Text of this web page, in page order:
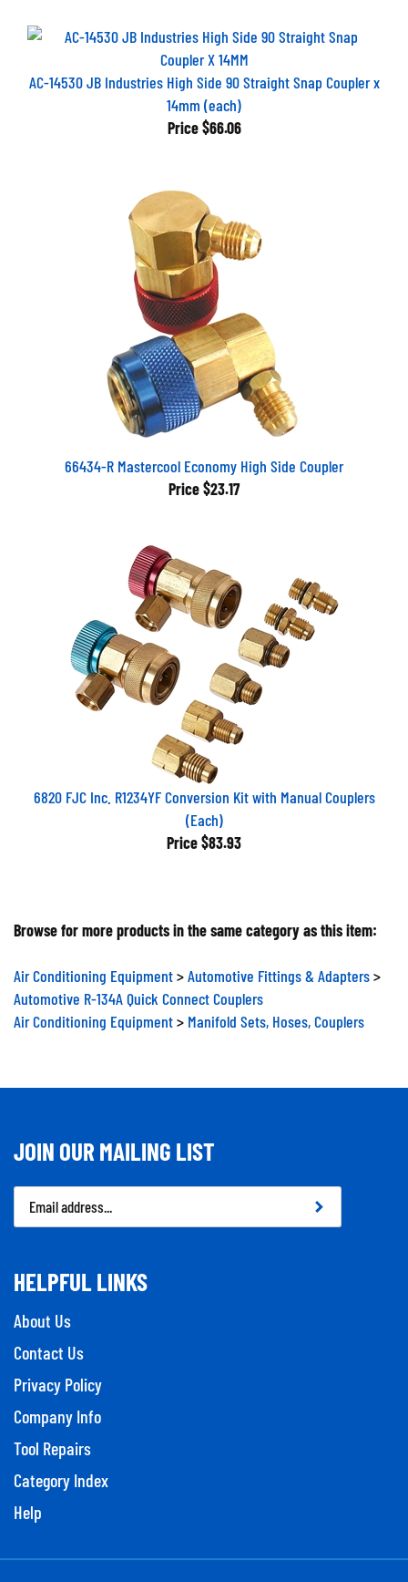
AC-14530 JB Industries High Side 90 Straight Snap Coupler x
14mm (each)
Price $66.06
66434-R Mastercool Economy High Side Coupler
Price $23.17
6820 FJC Inc. R1234YF Conversion Kit with Manual Couplers
(Each)
Price $83.93
Browse for more products in the same category as this item:
Air Conditioning Equipment Automotive Fittings & Adapters
Automotive R-134A Quick Connect Couplers
Air Conditioning Equipment
Manifold Sets, Hoses, Couplers
JOIN OUR MAILING LIST
Email
Address
HELPFUL LINKS
About Us
Contact Us
Privacy Policy
Company Info
Tool Repairs
Category Index
Help